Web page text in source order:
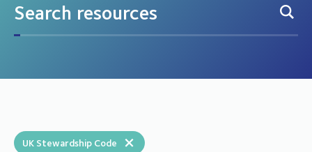
UK Stewardship Code ×